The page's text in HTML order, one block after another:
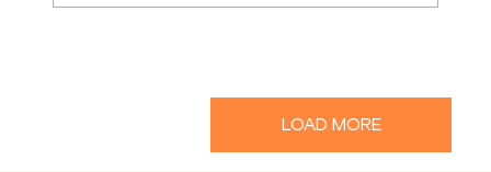
LOAD MORE